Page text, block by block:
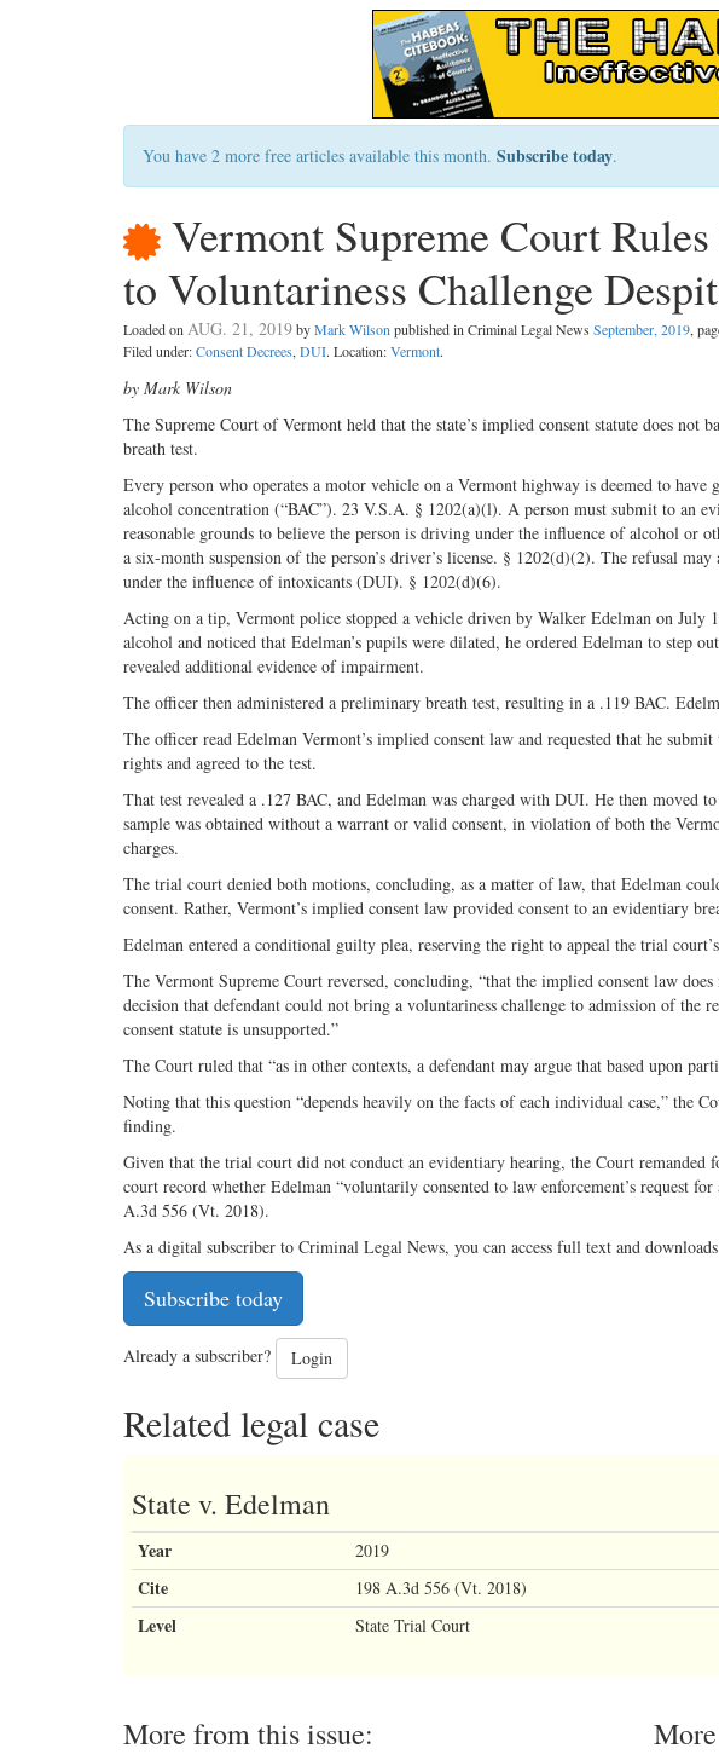
You have 2 more free articles available this month. Subscribe today.
Vermont Supreme Court
to Voluntariness Challenge
Loaded onAUG. 21, 2019byMark Wilsonpublished in Criminal Legal News September, 2019,
Filed under:Consent Decrees,DUI. Location:Vermont.
by Mark Wilson
The Supreme Court of Vermont held that the state’s implied consent statute does not
breath test.
Every person who operates a motor vehicle on a Vermont highway is deemed to
alcohol concentration (“BAC”). 23 V.S.A. § 1202(a)(l). A person must submit to an
reasonable grounds to believe the person is driving under the influence of alcohol or
a six-month suspension of the person’s driver’s license. § 1202(d)(2). The refusal
under the influence of intoxicants (DUI). § 1202(d)(6).
Acting on a tip, Vermont police stopped a vehicle driven by Walker Edelman on
alcohol and noticed that Edelman’s pupils were dilated, he ordered Edelman to step
revealed additional evidence of impairment.
The officer then administered a preliminary breath test, resulting in a .119 BAC.
The officer read Edelman Vermont’s implied consent law and requested that he
rights and agreed to the test.
That test revealed a .127 BAC, and Edelman was charged with DUI. He then moved
sample was obtained without a warrant or valid consent, in violation of both the
charges.
The trial court denied both motions, concluding, as a matter of law, that Edelman
consent. Rather, Vermont’s implied consent law provided consent to an evidentiary
Edelman entered a conditional guilty plea, reserving the right to appeal the trial
The Vermont Supreme Court reversed, concluding, “that the implied consent law
decision that defendant could not bring a voluntariness challenge to admission of the
consent statute is unsupported.”
The Court ruled that “as in other contexts, a defendant may argue that based upon
Noting that this question “depends heavily on the facts of each individual case,” the
finding.
Given that the trial court did not conduct an evidentiary hearing, the Court remanded
court record whether Edelman “voluntarily consented to law enforcement’s request
A.3d 556 (Vt. 2018).
As a digital subscriber to Criminal Legal News, you can access full text and
Subscribe today
Already a subscriber? Login
Related legal case
State v. Edelman
Year 2019
Cite 198 A.3d 556 (Vt. 2018)
Level State Trial Court
More from this issue: